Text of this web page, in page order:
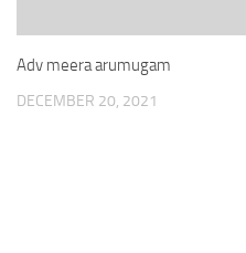
Adv meera arumugam
DECEMBER 20, 2021